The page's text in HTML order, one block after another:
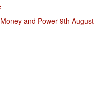
and Power 9th August –